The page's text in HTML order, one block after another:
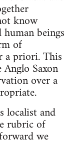
know
beings
of
a priori. This
Saxon
over a
localist and
rubric of
we